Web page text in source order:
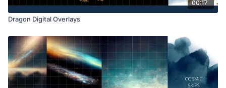
00:17
Dragon Digital Overlays